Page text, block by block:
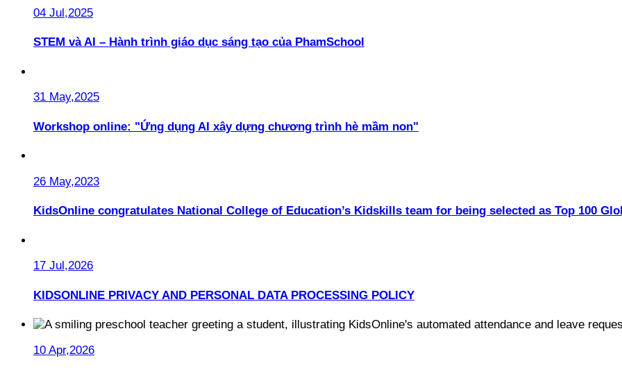
04 Jul,2025
STEM và AI – Hành trình giáo dục sáng tạo của PhamSchool
31 May,2025
Workshop online: "Ứng dụng AI xây dựng chương trình hè mầm non"
26 May,2023
KidsOnline congratulates National College of Education’s Kidskills team for being selected as Top 100
17 Jul,2026
KIDSONLINE PRIVACY AND PERSONAL DATA PROCESSING POLICY
10 Apr,2026